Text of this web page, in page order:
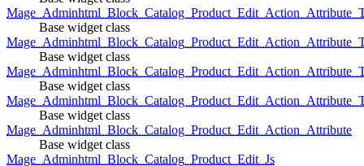
Base widget class
Base widget class
Base widget class
Base widget class
Mage_Adminhtml_Block_Catalog_Product_Edit_Action_Attribute
Base widget class
Mage_Adminhtml_Block_Catalog_Product_Edit_Js